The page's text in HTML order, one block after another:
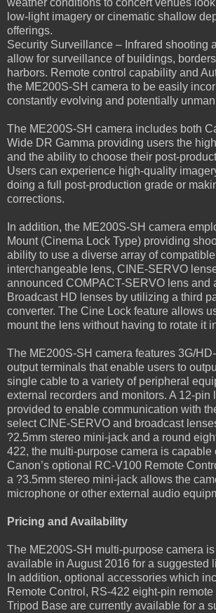
weather conditions to concert venues
low-light imagery or cinematic shallow
offerings.
Security Surveillance – Infrared shooting
allow for surveillance of buildings,
harbors. Remote control capability and
the ME200S-SH camera to be easily
constantly evolving and potentially
The ME200S-SH camera includes both
Wide DR Gamma providing users the
and the ability to choose their post-
Users can experience high-quality
doing a full post-production grade or
corrections.
In addition, the ME200S-SH camera
Mount (Cinema Lock Type) providing
ability to use a diverse array of
interchangeable lens, CINE-SERVO
announced COMPACT-SERVO lens and
Broadcast HD lenses by utilizing a third
converter. The Cine Lock feature allows
mount the lens without having to rotate it
The ME200S-SH camera features 3G/
output terminals that enable users to
single cable to a variety of peripheral
external recorders and monitors. A 12-pin
provided to enable communication with
select CINE-SERVO and broadcast
?2.5mm stereo mini-jack and a round
422, the multi-purpose camera is capable
Canon’s optional RC-V100 Remote
a ?3.5mm stereo mini-jack allows the
microphone or other external audio
Pricing and Availability
The ME200S-SH multi-purpose camera
available in August 2016 for a suggested
In addition, optional accessories which
Remote Control, RS-422 eight-pin
Tripod Base are currently available for a